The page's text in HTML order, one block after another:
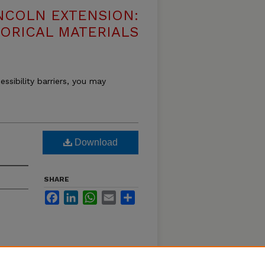
EXTENSION:
MATERIALS
barriers, you may
Download
SHARE
FacebookLinkedInWhatsApp
Email